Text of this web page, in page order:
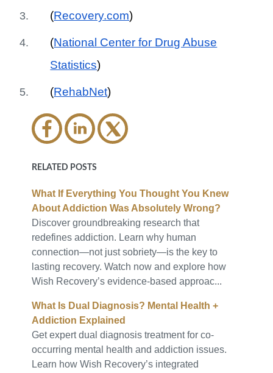
(Recovery.com)
(National Center for Drug Abuse
Statistics)
(RehabNet)
RELATED POSTS
What If Everything You Thought You Knew
About Addiction Was Absolutely Wrong?
Discover groundbreaking research that
redefines addiction. Learn why human
connection—not just sobriety—is the key to
lasting recovery. Watch now and explore how
Wish Recovery’s evidence-based approac...
What Is Dual Diagnosis? Mental Health +
Addiction Explained
Get expert dual diagnosis treatment for co-
occurring mental health and addiction issues.
Learn how Wish Recovery’s integrated